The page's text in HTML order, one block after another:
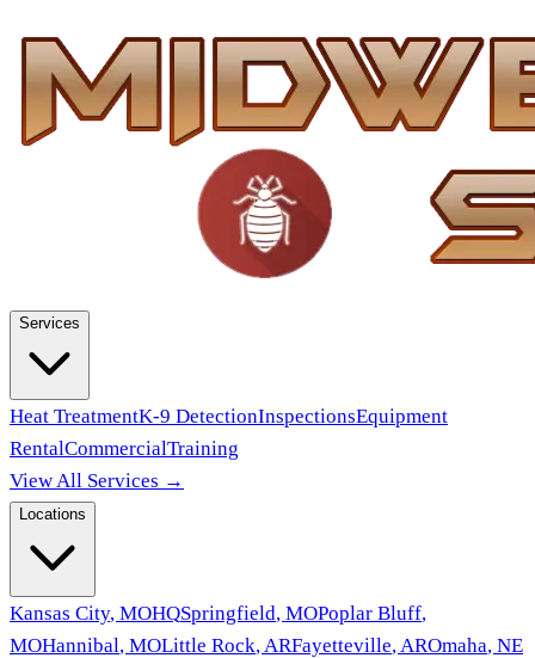
Services
Heat TreatmentK-9 DetectionInspectionsEquipment
RentalCommercialTraining
View All Services →
Locations
Kansas City, MOHQSpringfield, MOPoplar Bluff,
MOHannibal, MOLittle Rock,ARFayetteville,AROmaha, NE